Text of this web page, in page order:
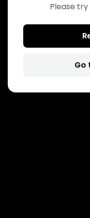
Please
Go